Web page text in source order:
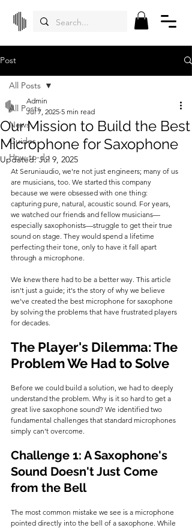
Post
All Posts
News
Guides
How-to-do
All Posts
Our Mission to Build the Best
Microphone for Saxophone
Admin
Jul 7, 2025 5 min read
Updated:Jul 9, 2025
At Seruniaudio, we're not just engineers; many of us
are musicians, too. We started this company
because we were obsessed with one thing:
capturing pure, natural, acoustic sound. For years,
we watched our friends and fellow musicians—
especially saxophonists—struggle to get their true
sound on stage. They would spend a lifetime
perfecting their tone, only to have it fall apart
through a microphone.
We knew there had to be a better way. This article
isn't just a guide; it's the story of why we believe
we've created the best microphone for saxophone
by solving the problems that have frustrated players
for decades.
The Player's Dilemma: The
Problem We Had to Solve
Before we could build a solution, we had to deeply
understand the problem. Why is it so hard to get a
great live saxophone sound? We identified two
fundamental challenges that standard microphones
simply can't overcome.
Challenge 1: A Saxophone's
Sound Doesn't Just Come
from the Bell
The most common mistake we see is a microphone
pointed directly into the bell of a saxophone. While